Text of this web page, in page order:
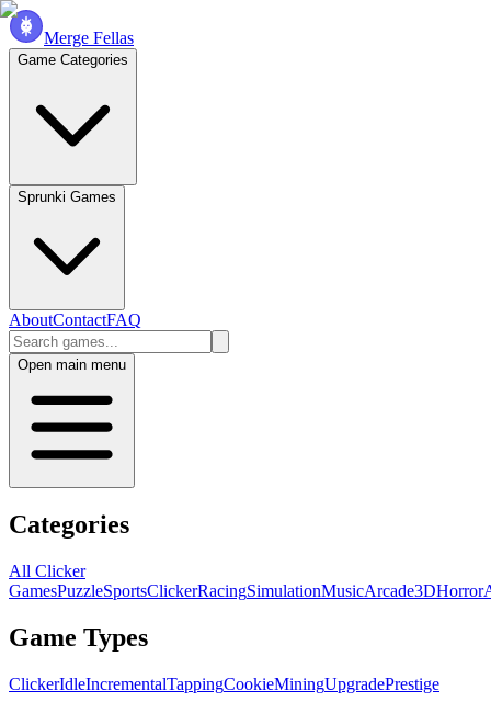
Merge Fellas
Game Categories
Sprunki Games
AboutContactFAQ
Open main menu
Categories
All Clicker
GamesPuzzleSportsClickerRacingSimulationMusicArcade3DHorror
Game Types
ClickerIdleIncrementalTappingCookieMiningUpgradePrestige